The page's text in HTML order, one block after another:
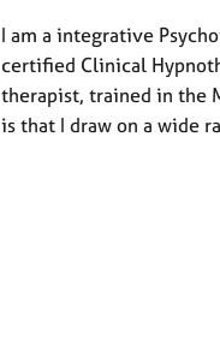
I am a integrative
certified Clinical
therapist, trained in the
is that I draw on a wide